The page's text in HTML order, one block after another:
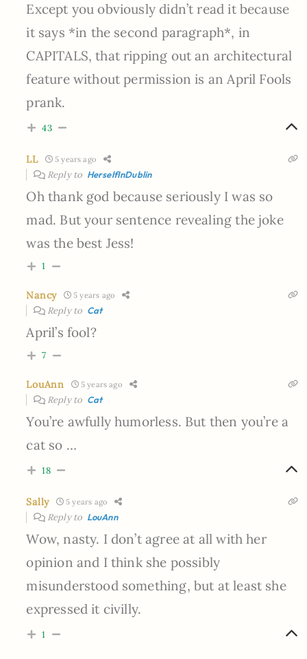
Except you obviously didn’t read it because
it says *in the second paragraph*, in
CAPITALS, that ripping out an architectural
feature without permission is an April Fools
prank.
43
LL 5 years ago
Reply to HerselfInDublin
Oh thank god because seriously I was so
mad. But your sentence revealing the joke
was the best Jess!
1
Nancy 5 years ago
Reply to Cat
April’s fool?
7
LouAnn 5 years ago
Reply to Cat
You’re awfully humorless. But then you’re a
cat so …
18
Sally 5 years ago
Reply to LouAnn
Wow, nasty. I don’t agree at all with her
opinion and I think she possibly
misunderstood something, but at least she
expressed it civilly.
1